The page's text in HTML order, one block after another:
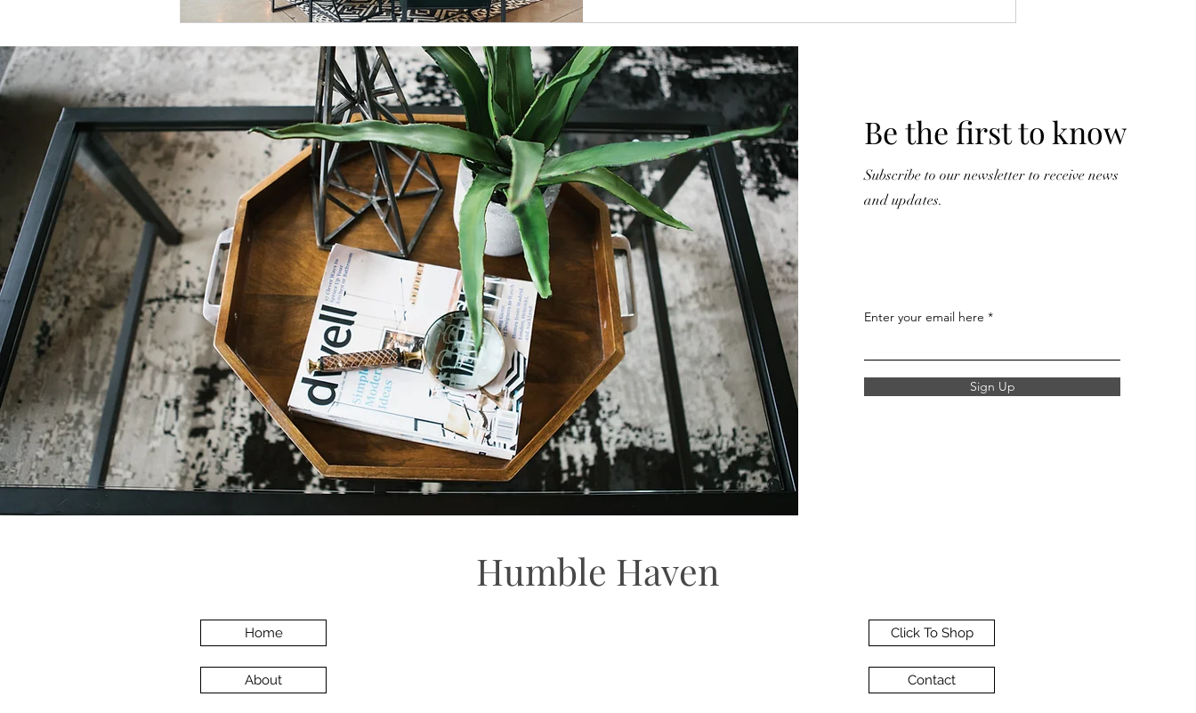
Be the first to know
Subscribe to our newsletter to receive news
and updates.
Enter your email here
Sign Up
Humble Haven
Home
About
Click To Shop
Contact